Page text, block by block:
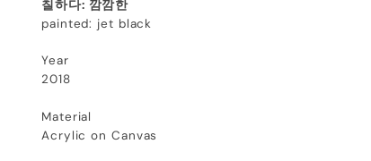
칠하다: 깜깜한
painted: jet black
Year
2018
Material
Acrylic on Canvas